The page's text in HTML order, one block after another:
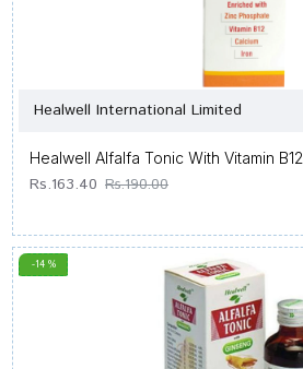
Healwell International Limited
Healwell Alfalfa Tonic With Vitamin B12
Rs.163.40 Rs.190.00
-14 %